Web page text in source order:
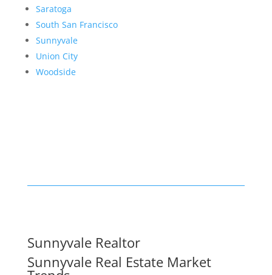
Saratoga
South San Francisco
Sunnyvale
Union City
Woodside
Sunnyvale Realtor
Sunnyvale Real Estate Market